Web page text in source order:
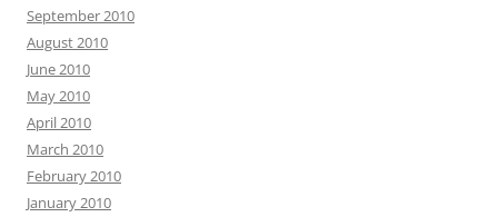
September 2010
August 2010
June 2010
May 2010
April 2010
March 2010
February 2010
January 2010